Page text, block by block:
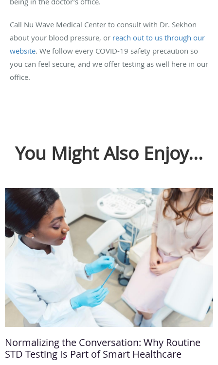
Call Nu Wave Medical Center to consult with Dr. Sekhon
about your blood pressure, or reach out to us through our
website. We follow every COVID-19 safety precaution so
you can feel secure, and we offer testing as well here in our
office.
You Might Also Enjoy...
Normalizing the Conversation: Why Routine
STD Testing Is Part of Smart Healthcare